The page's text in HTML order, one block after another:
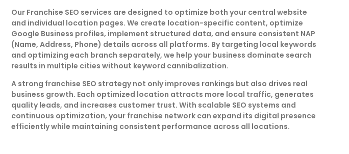
Our Franchise SEO services are designed to optimize both your central website
and individual location pages. We create location-specific content, optimize
Google Business profiles, implement structured data, and ensure consistent NAP
(Name, Address, Phone) details across all platforms. By targeting local keywords
and optimizing each branch separately, we help your business dominate search
results in multiple cities without keyword cannibalization.
A strong franchise SEO strategy not only improves rankings but also drives real
business growth. Each optimized location attracts more local traffic, generates
quality leads, and increases customer trust. With scalable SEO systems and
continuous optimization, your franchise network can expand its digital presence
efficiently while maintaining consistent performance across all locations.